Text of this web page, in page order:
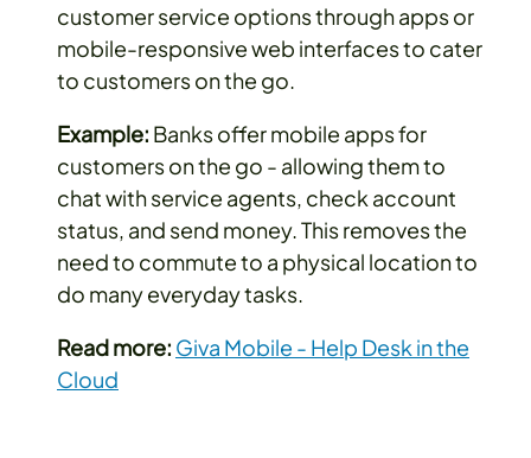
customer service options through apps or
mobile-responsive web interfaces to cater
to customers on the go.
Example: Banks offer mobile apps for
customers on the go - allowing them to
chat with service agents, check account
status, and send money. This removes the
need to commute to a physical location to
do many everyday tasks.
Read more: Giva Mobile - Help Desk in the
Cloud